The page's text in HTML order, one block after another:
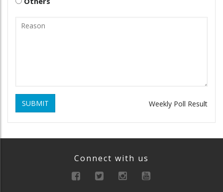
SUBMIT Weekly Poll Result
Connect with us